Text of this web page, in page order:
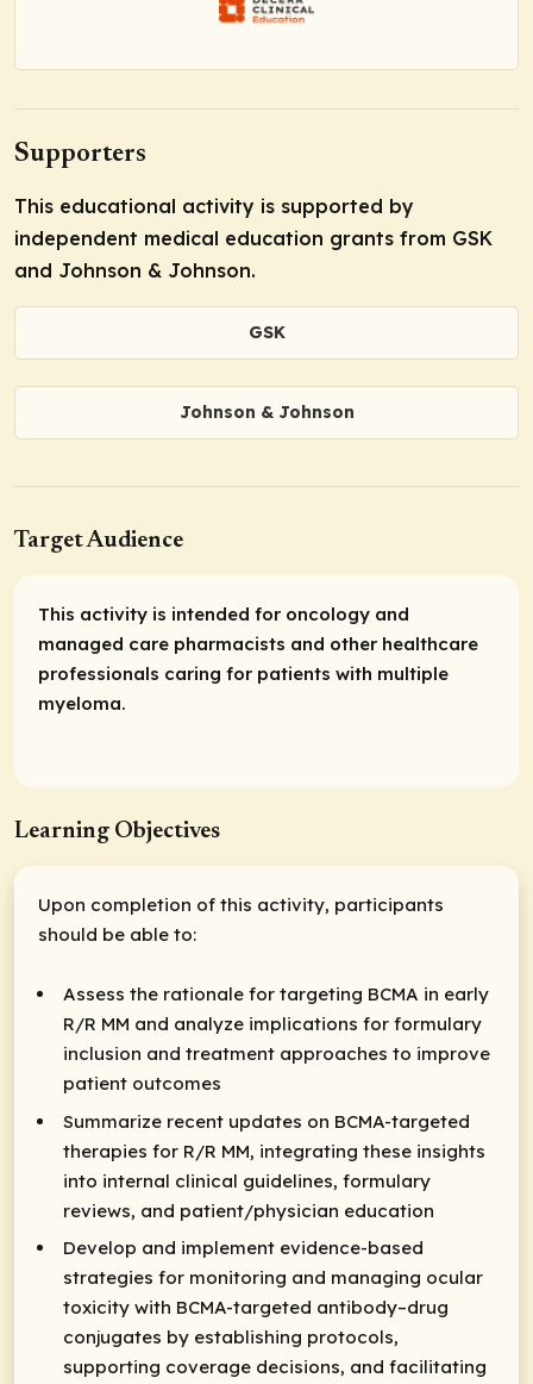
Supporters
This educational activity is supported by
independent medical education grants from GSK
and Johnson & Johnson.
GSK
Johnson & Johnson
Target Audience
This activity is intended for oncology and
managed care pharmacists and other healthcare
professionals caring for patients with multiple
myeloma.
Learning Objectives
Upon completion of this activity, participants
should be able to:
Assess the rationale for targeting BCMA in early
R/R MM and analyze implications for formulary
inclusion and treatment approaches to improve
patient outcomes
Summarize recent updates on BCMA-targeted
therapies for R/R MM, integrating these insights
into internal clinical guidelines, formulary
reviews, and patient/physician education
Develop and implement evidence-based
strategies for monitoring and managing ocular
toxicity with BCMA-targeted antibody–drug
conjugates by establishing protocols,
supporting coverage decisions, and facilitating